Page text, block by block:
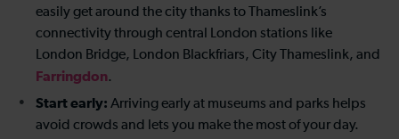
easily get around the city thanks to Thameslink’s
connectivity through central London stations like
London Bridge, London Blackfriars, City Thameslink, and
Farringdon.
Start early: Arriving early at museums and parks helps
avoid crowds and lets you make the most of your day.